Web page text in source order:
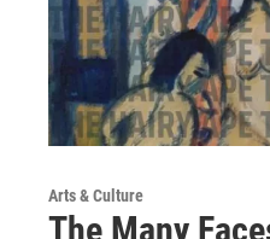
Arts & Culture
The Many